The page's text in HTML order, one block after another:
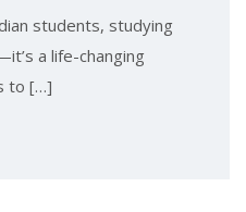
students, studying
a life-changing
to […]